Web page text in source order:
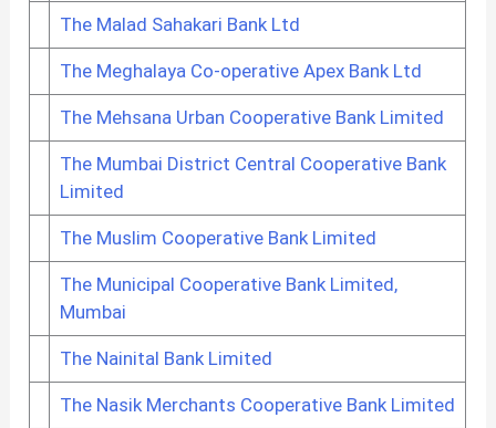
The Malad Sahakari Bank Ltd
The Meghalaya Co-operative Apex Bank Ltd
The Mehsana Urban Cooperative Bank Limited
The Mumbai District Central Cooperative Bank
Limited
The Muslim Cooperative Bank Limited
The Municipal Cooperative Bank Limited,
Mumbai
The Nainital Bank Limited
The Nasik Merchants Cooperative Bank Limited